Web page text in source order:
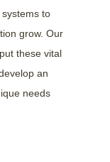
to
grow. Our
these vital
an
needs